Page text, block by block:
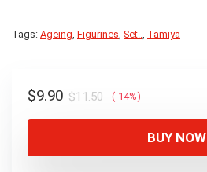
was: is:
Tags: Ageing, Figurines, Set.., Tamiya
$11.50Original
price
$11.50.
$9.90
Current
price
$9.90.
(-14%)
BUY NOW